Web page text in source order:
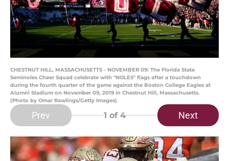
CHESTNUT HILL, MASSACHUSETTS - NOVEMBER 09: The Florida State
Seminoles Cheer Squad celebrate with "NOLES" flags after a touchdown
during the fourth quarter of the game against the Boston College Eagles at
Alumni Stadium on November 09, 2019 in Chestnut Hill, Massachusetts.
(Photo by Omar Rawlings/Getty Images)
Prev 1 of 4 Next